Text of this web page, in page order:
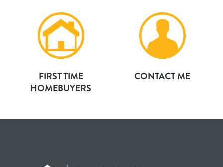
FIRST TIME
HOMEBUYERS
CONTACT ME